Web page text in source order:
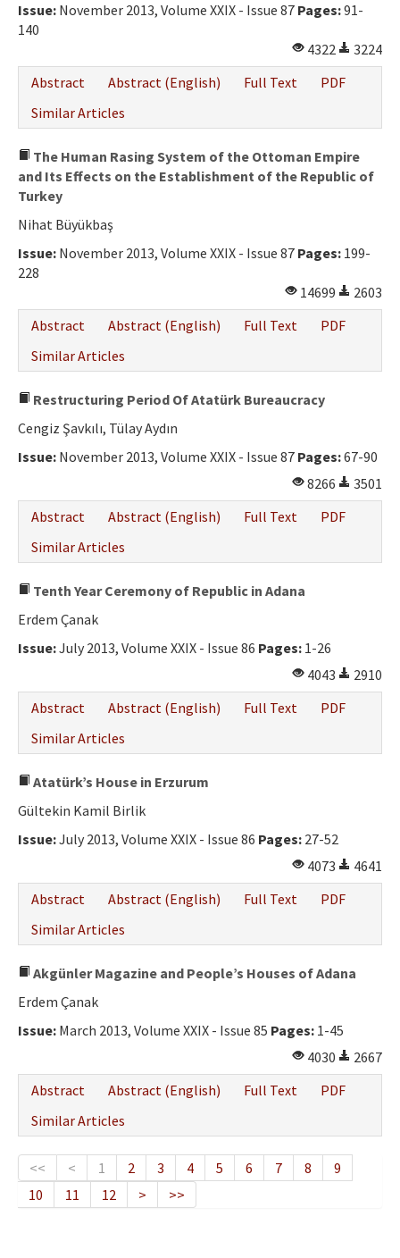
Issue: November 2013, Volume XXIX - Issue 87 Pages:91-
140
4322
3224
Abstract
Abstract (English) Full Text
PDF
Similar Articles
The Human Rasing System of the Ottoman Empire
and Its Effects on the Establishment of the Republic of
Turkey
Nihat Büyükbaş
Issue: November 2013, Volume XXIX - Issue 87 Pages: 199-
228
14699
2603
Abstract
Abstract (English) Full Text
PDF
Similar Articles
Restructuring Period Of Atatürk Bureaucracy
Cengiz Şavkılı, Tülay Aydın
Issue: November 2013, Volume XXIX - Issue 87 Pages:67-90
8266
3501
Abstract
Abstract (English) Full Text
PDF
Similar Articles
Tenth Year Ceremony of Republic in Adana
Erdem Çanak
Issue:July 2013, Volume XXIX - Issue 86 Pages: 1-26
4043
2910
Abstract
Abstract (English) Full Text
PDF
Similar Articles
Atatürk’s House in Erzurum
Gültekin Kamil Birlik
Issue:July 2013, Volume XXIX - Issue 86 Pages: 27-52
4073
4641
Abstract
Abstract (English) Full Text
PDF
Similar Articles
Akgünler Magazine and People’s Houses of Adana
Erdem Çanak
Issue: March 2013, Volume XXIX - Issue 85 Pages: 1-45
4030
2667
Abstract
Abstract (English) Full Text
PDF
Similar Articles
<< < 1 2 3 4 5 6 7 8
9
10
11 12 > >>